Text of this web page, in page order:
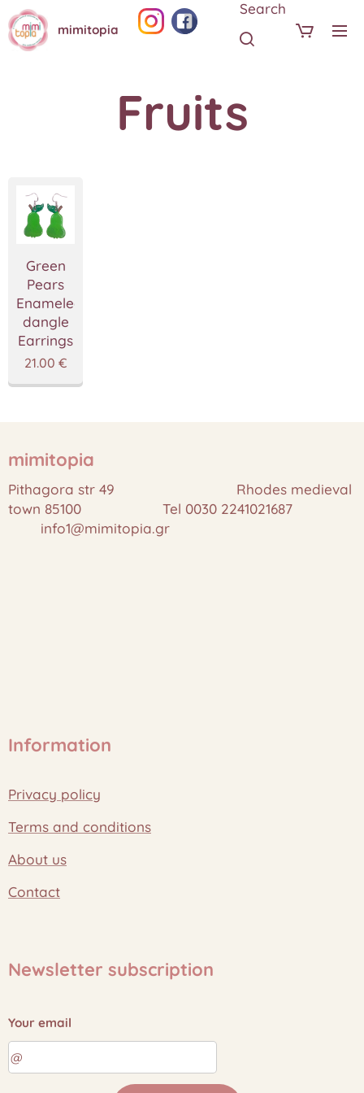
mimitopia
Search
Fruits
Green
Pears
Enameled
dangle
Earrings
21.00 €
mimitopia
Pithagora str 49 Rhodes medieval
town 85100 Tel 0030 2241021687
info1@mimitopia.gr
Information
Privacy policy
Terms and conditions
About us
Contact
Newsletter subscription
Your email